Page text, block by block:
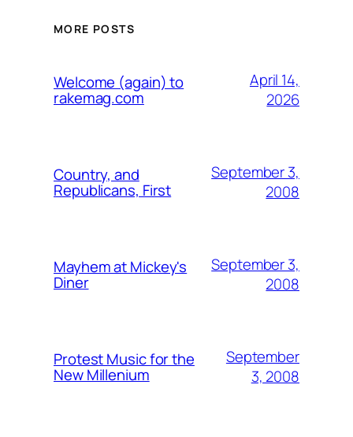
MORE POSTS
Welcome (again) to
rakemag.com
April 14,
2026
Country, and
Republicans, First
September 3,
2008
Mayhem at Mickey's
Diner
September 3,
2008
Protest Music for the
New Millenium
September
3, 2008